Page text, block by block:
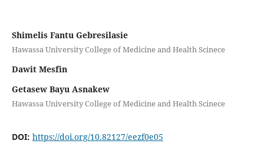
Shimelis Fantu Gebresilasie
Hawassa University College of Medicine and Health Scinece
Dawit Mesfin
Getasew Bayu Asnakew
Hawassa University College of Medicine and Health Scinece
DOI: https://doi.org/10.82127/eezf0e05